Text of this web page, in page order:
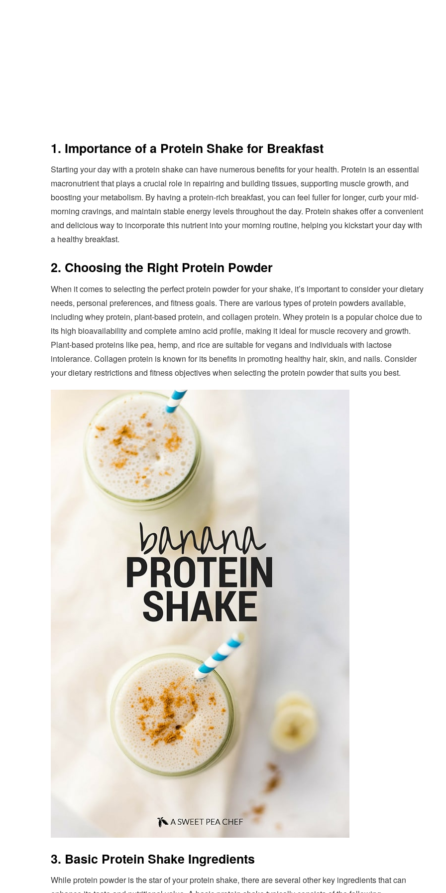
1. Importance of a Protein Shake for Breakfast
Starting your day with a protein shake can have numerous benefits for your health. Protein is an essential
macronutrient that plays a crucial role in repairing and building tissues, supporting muscle growth, and
boosting your metabolism. By having a protein-rich breakfast, you can feel fuller for longer, curb your mid-
morning cravings, and maintain stable energy levels throughout the day. Protein shakes offer a convenient
and delicious way to incorporate this nutrient into your morning routine, helping you kickstart your day with
a healthy breakfast.
2. Choosing the Right Protein Powder
When it comes to selecting the perfect protein powder for your shake, it’s important to consider your dietary
needs, personal preferences, and fitness goals. There are various types of protein powders available,
including whey protein, plant-based protein, and collagen protein. Whey protein is a popular choice due to
its high bioavailability and complete amino acid profile, making it ideal for muscle recovery and growth.
Plant-based proteins like pea, hemp, and rice are suitable for vegans and individuals with lactose
intolerance. Collagen protein is known for its benefits in promoting healthy hair, skin, and nails. Consider
your dietary restrictions and fitness objectives when selecting the protein powder that suits you best.
3. Basic Protein Shake Ingredients
While protein powder is the star of your protein shake, there are several other key ingredients that can